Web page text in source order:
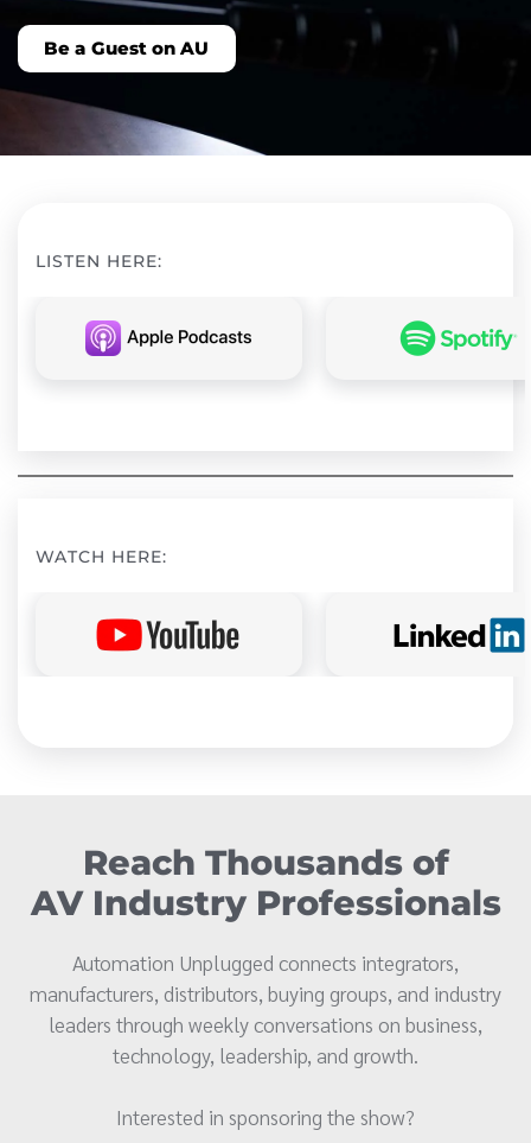
Be a Guest on AU
LISTEN HERE:
WATCH HERE:
Reach Thousands of
AV Industry Professionals
Automation Unplugged connects integrators,
manufacturers, distributors, buying groups, and industry
leaders through weekly conversations on business,
technology, leadership, and growth.
Interested in sponsoring the show?